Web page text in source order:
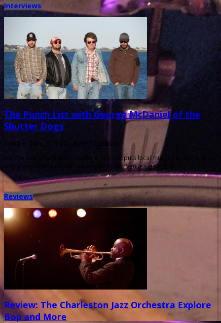
Interviews
The Punch List with George McDaniel of the
Shutter Dogs
October 28th, 2013 |
by Ballard Lesemann
Metronome Charleston‘s weekly Punch List puts local musicians on the spot
with a questionnaire that touches on music, venues, gear, […]
Reviews
Review: The Charleston Jazz Orchestra Explore
Bop and More